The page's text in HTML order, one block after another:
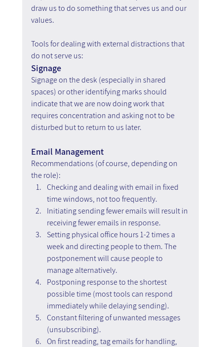
draw us to do something that serves us and our
values.
Tools for dealing with external distractions that
do not serve us:
Signage
Signage on the desk (especially in shared
spaces) or other identifying marks should
indicate that we are now doing work that
requires concentration and asking not to be
disturbed but to return to us later.
Email Management
Recommendations (of course, depending on
the role):
Checking and dealing with email in fixed
time windows, not too frequently.
Initiating sending fewer emails will result in
receiving fewer emails in response.
Setting physical office hours 1-2 times a
week and directing people to them. The
postponement will cause people to
manage alternatively.
Postponing response to the shortest
possible time (most tools can respond
immediately while delaying sending).
Constant filtering of unwanted messages
(unsubscribing).
On first reading, tag emails for handling,